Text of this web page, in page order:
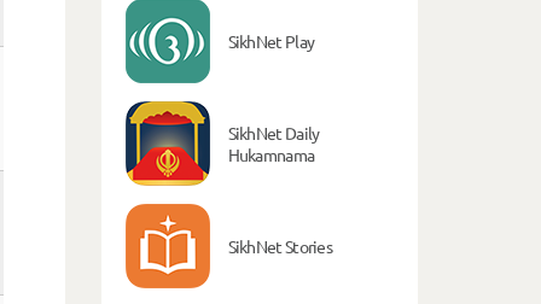
SikhNet Play
SikhNet Daily
Hukamnama
SikhNet Stories